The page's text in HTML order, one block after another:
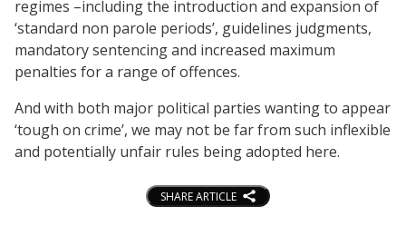
regimes –including the introduction and expansion of
‘standard non parole periods’, guidelines judgments,
mandatory sentencing and increased maximum
penalties for a range of offences.
And with both major political parties wanting to appear
‘tough on crime’, we may not be far from such inflexible
and potentially unfair rules being adopted here.
SHARE ARTICLE